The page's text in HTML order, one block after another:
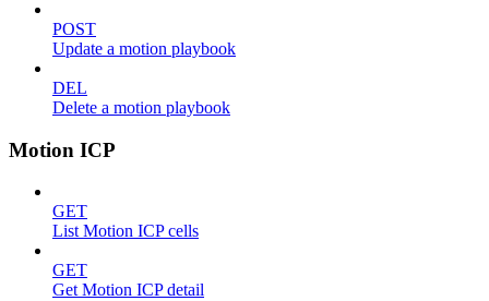
POST
Update a motion playbook
DEL
Delete a motion playbook
Motion ICP
GET
List Motion ICP cells
GET
Get Motion ICP detail